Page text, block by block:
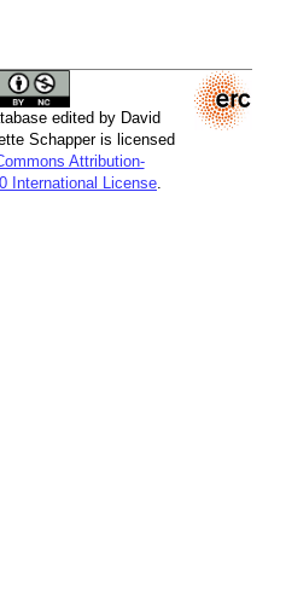
edited by David
Schapper is licensed
Attribution-
International License.